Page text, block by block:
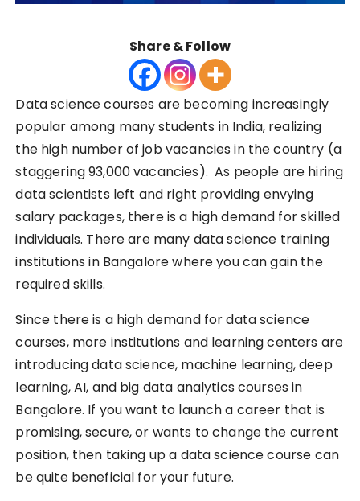
Share & Follow
Data science courses are becoming increasingly
popular among many students in India, realizing
the high number of job vacancies in the country (a
staggering 93,000 vacancies). As people are hiring
data scientists left and right providing envying
salary packages, there is a high demand for skilled
individuals. There are many data science training
institutions in Bangalore where you can gain the
required skills.
Since there is a high demand for data science
courses, more institutions and learning centers are
introducing data science, machine learning, deep
learning, AI, and big data analytics courses in
Bangalore. If you want to launch a career that is
promising, secure, or wants to change the current
position, then taking up a data science course can
be quite beneficial for your future.